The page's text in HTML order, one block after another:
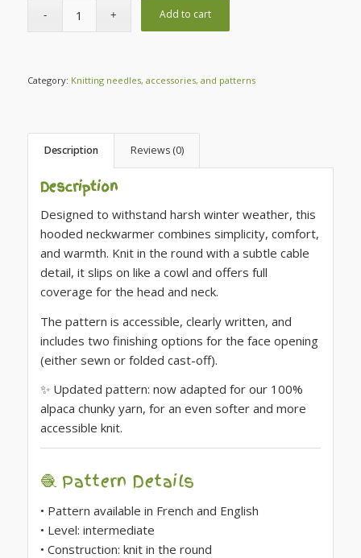
Add to cart
Category: Knitting needles, accessories, and patterns
Description Reviews (0)
Description
Designed to withstand harsh winter weather, this
hooded neckwarmer combines simplicity, comfort,
and warmth. Knit in the round with a subtle cable
detail, it slips on like a cowl and offers full
coverage for the head and neck.
The pattern is accessible, clearly written, and
includes two finishing options for the face opening
(either sewn or folded cast-off).
✨ Updated pattern: now adapted for our 100%
alpaca chunky yarn, for an even softer and more
accessible knit.
🧶 Pattern Details
• Pattern available in French and English
• Level: intermediate
• Construction: knit in the round